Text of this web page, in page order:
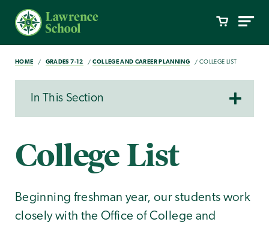
HOME GRADES 7-12 COLLEGE AND CAREER PLANNING COLLEGE LIST
In This Section
College List
Beginning freshman year, our students work
closely with the Office of College and